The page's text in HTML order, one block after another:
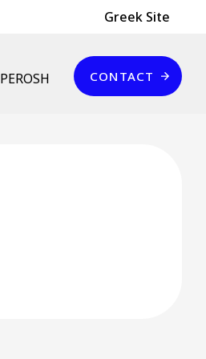
Header Top
Greek Site
PEROSH
Επικοινωνία
CONTACT